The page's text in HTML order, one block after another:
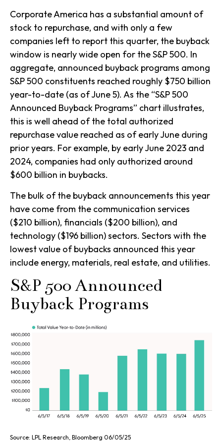
Corporate America has a substantial amount of
stock to repurchase, and with only a few
companies left to report this quarter, the buyback
window is nearly wide open for the S&P 500. In
aggregate, announced buyback programs among
S&P 500 constituents reached roughly $750 billion
year-to-date (as of June 5). As the “S&P 500
Announced Buyback Programs” chart illustrates,
this is well ahead of the total authorized
repurchase value reached as of early June during
prior years. For example, by early June 2023 and
2024, companies had only authorized around
$600 billion in buybacks.
The bulk of the buyback announcements this year
have come from the communication services
($210 billion), financials ($200 billion), and
technology ($196 billion) sectors. Sectors with the
lowest value of buybacks announced this year
include energy, materials, real estate, and utilities.
S&P 500 Announced
Buyback Programs
Source: LPL Research, Bloomberg 06/05/25